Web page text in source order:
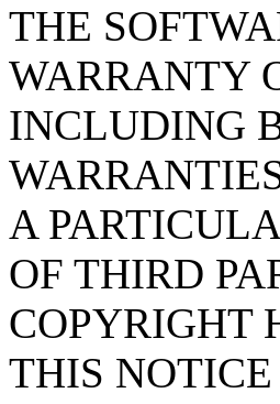
THE
WARRANTY
INCLUDING
A
OF THIRD
COPYRIGHT
THIS